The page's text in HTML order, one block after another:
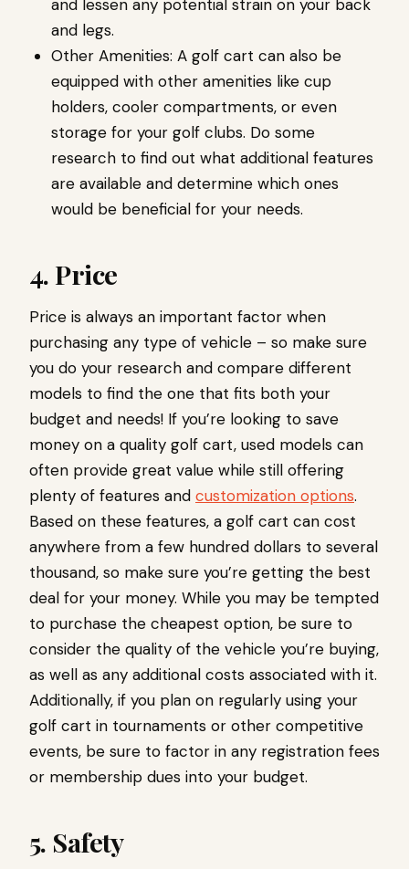
and lessen any potential strain on your back
and legs.
Other Amenities: A golf cart can also be
equipped with other amenities like cup
holders, cooler compartments, or even
storage for your golf clubs. Do some
research to find out what additional features
are available and determine which ones
would be beneficial for your needs.
4. Price
Price is always an important factor when
purchasing any type of vehicle – so make sure
you do your research and compare different
models to find the one that fits both your
budget and needs! If you’re looking to save
money on a quality golf cart, used models can
often provide great value while still offering
plenty of features and customization options.
Based on these features, a golf cart can cost
anywhere from a few hundred dollars to several
thousand, so make sure you’re getting the best
deal for your money. While you may be tempted
to purchase the cheapest option, be sure to
consider the quality of the vehicle you’re buying,
as well as any additional costs associated with it.
Additionally, if you plan on regularly using your
golf cart in tournaments or other competitive
events, be sure to factor in any registration fees
or membership dues into your budget.
5. Safety